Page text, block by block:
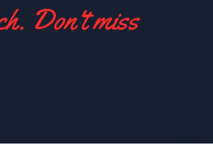
Don't miss